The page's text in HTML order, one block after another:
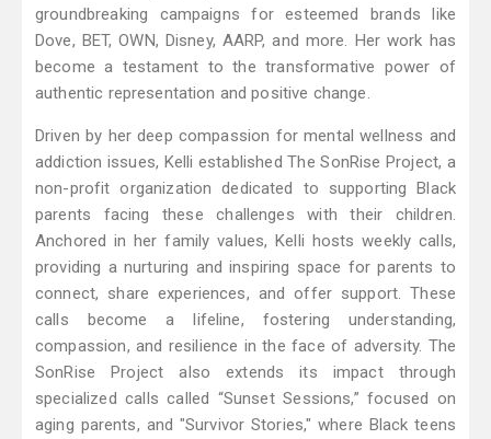
groundbreaking campaigns for esteemed brands like
Dove, BET, OWN, Disney, AARP, and more. Her work has
become a testament to the transformative power of
authentic representation and positive change.
Driven by her deep compassion for mental wellness and
addiction issues, Kelli established The SonRise Project, a
non-profit organization dedicated to supporting Black
parents facing these challenges with their children.
Anchored in her family values, Kelli hosts weekly calls,
providing a nurturing and inspiring space for parents to
connect, share experiences, and offer support. These
calls become a lifeline, fostering understanding,
compassion, and resilience in the face of adversity. The
SonRise Project also extends its impact through
specialized calls called “Sunset Sessions,” focused on
aging parents, and "Survivor Stories," where Black teens